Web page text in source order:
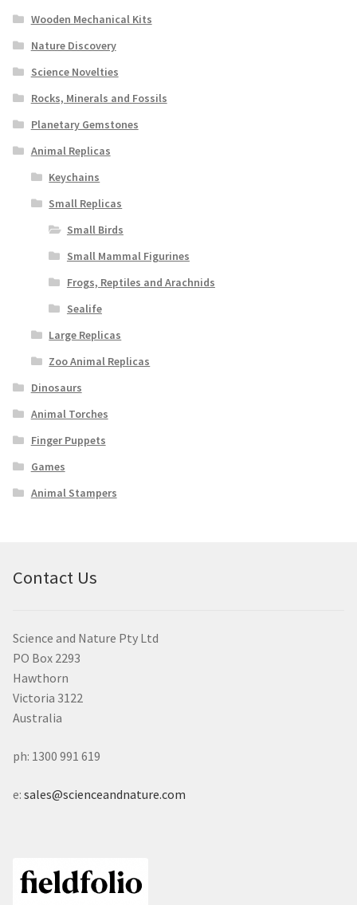
Wooden Mechanical Kits
Nature Discovery
Science Novelties
Rocks, Minerals and Fossils
Planetary Gemstones
Animal Replicas
Keychains
Small Replicas
Small Birds
Small Mammal Figurines
Frogs, Reptiles and Arachnids
Sealife
Large Replicas
Zoo Animal Replicas
Dinosaurs
Animal Torches
Finger Puppets
Games
Animal Stampers
Contact Us
Science and Nature Pty Ltd
PO Box 2293
Hawthorn
Victoria 3122
Australia
ph: 1300 991 619
e: sales@scienceandnature.com